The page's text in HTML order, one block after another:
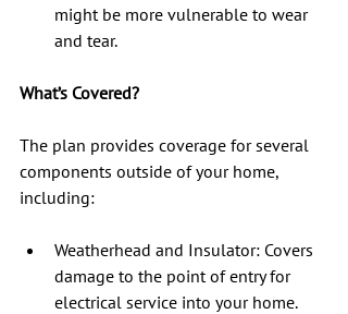
might be more vulnerable to wear
and tear.
What’s Covered?
The plan provides coverage for several
components outside of your home,
including:
Weatherhead and Insulator: Covers
damage to the point of entry for
electrical service into your home.